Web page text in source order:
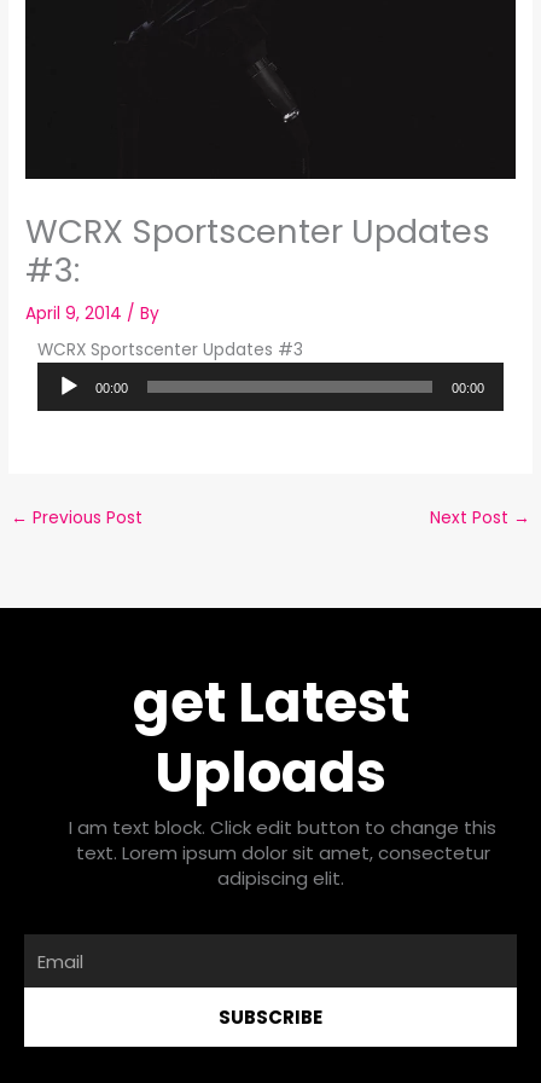
WCRX Sportscenter Updates
#3:
April 9, 2014 / By
WCRX Sportscenter Updates #3
Audio
Player
00:00 00:00
← Previous Post Next Post →
get Latest
Uploads
I am text block. Click edit button to change this
text. Lorem ipsum dolor sit amet, consectetur
adipiscing elit.
SUBSCRIBE